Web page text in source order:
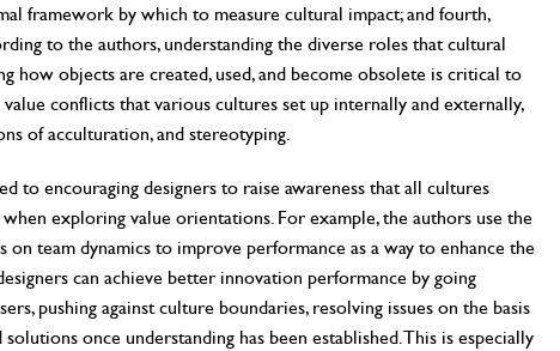
framework by which to measure cultural impact; and fourth,
to the authors, understanding the diverse roles that cultural
how objects are created, used, and become obsolete is critical to
conflicts that various cultures set up internally and externally,
of acculturation, and stereotyping.
to encouraging designers to raise awareness that all cultures
exploring value orientations. For example, the authors use the
team dynamics to improve performance as a way to enhance the
can achieve better innovation performance by going
pushing against culture boundaries, resolving issues on the basis
once understanding has been established. This is especially